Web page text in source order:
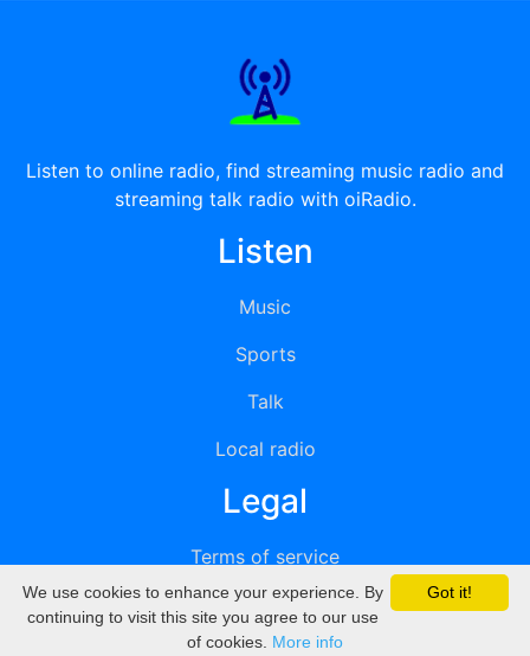
Listen to online radio, find streaming music radio and
streaming talk radio with oiRadio.
Listen
Music
Sports
Talk
Local radio
Legal
Terms of service
Privacy
DMCA
Got it!
We use cookies to enhance your experience. By
continuing to visit this site you agree to our use
of cookies. More info